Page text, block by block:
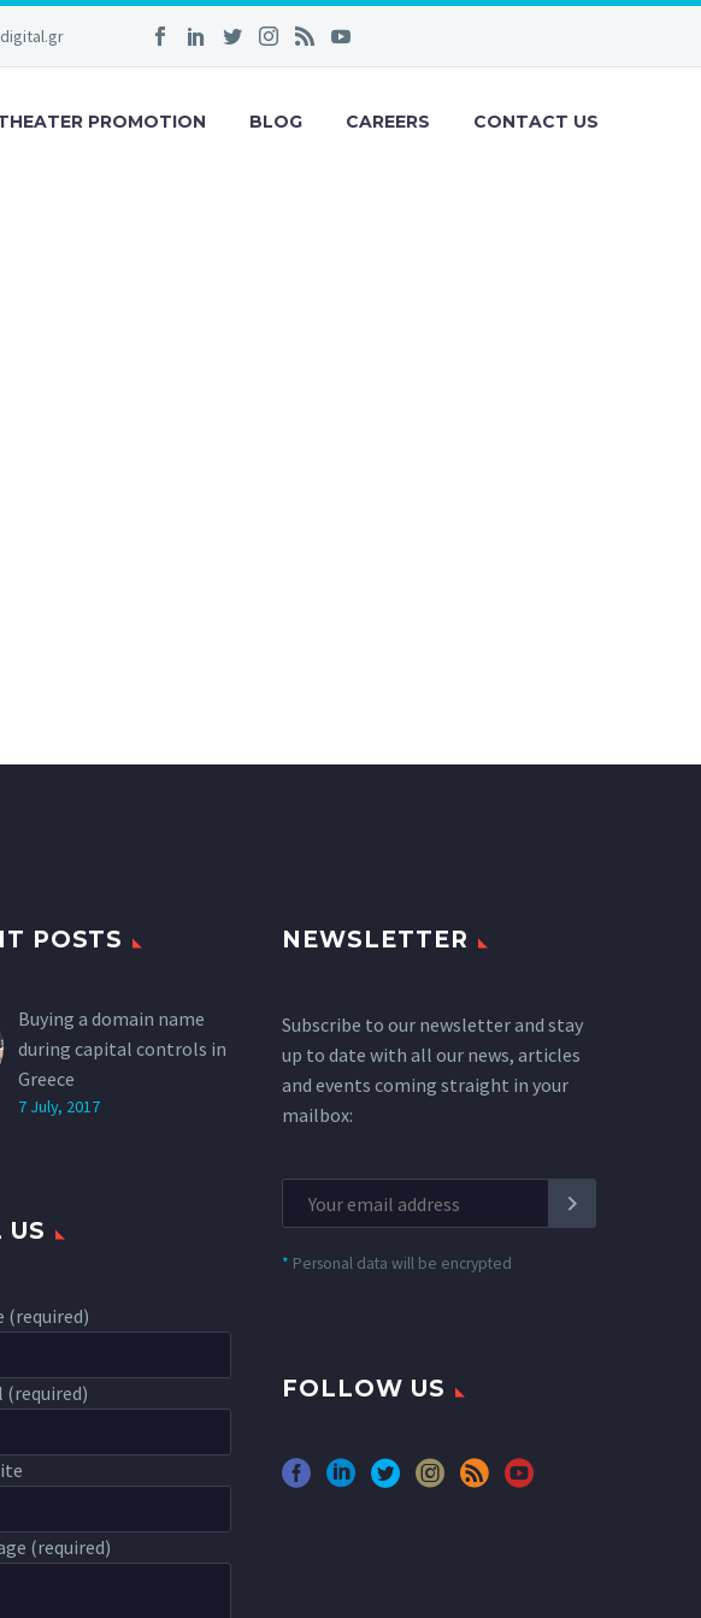
PROMOTION BLOG CAREERS CONTACT US
POSTS
Buying a domain name
during capital controls in
Greece
7 July, 2017
NEWSLETTER
Subscribe to our newsletter and stay
up to date with all our news, articles
and events coming straight in your
mailbox:
* Personal data will be encrypted
US
(required)
(required)
(required)
FOLLOW US